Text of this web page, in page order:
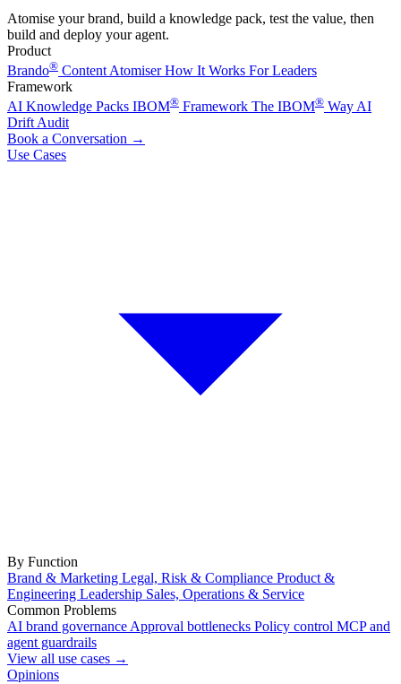
Atomise your brand, build a knowledge pack, test the value, then
build and deploy your agent.
Product
Brando® Content AtomiserHow It Works For Leaders
Framework
AI Knowledge Packs IBOM® Framework The IBOM® Way AI
Drift Audit
Book a Conversation →
Use Cases
By Function
Brand & Marketing Legal, Risk & Compliance Product &
Engineering Leadership Sales, Operations & Service
Common Problems
AI brand governance Approval bottlenecks Policy control MCP and
agent guardrails
View all use cases →
Opinions